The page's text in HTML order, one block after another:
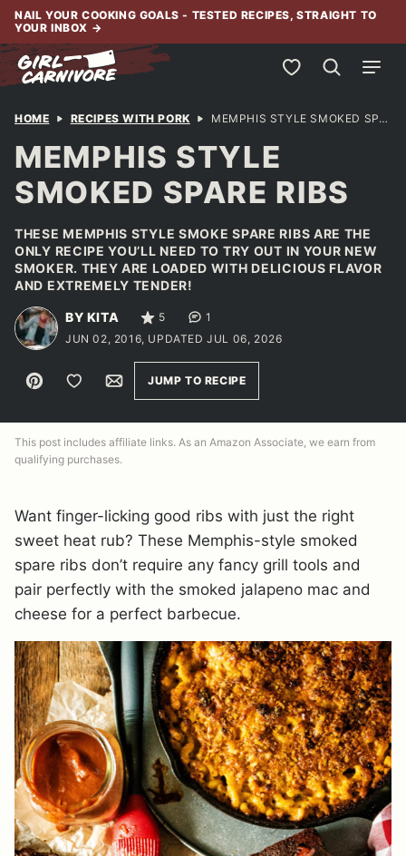
Skip
content
NAIL YOUR COOKING GOALS - TESTED RECIPES, STRAIGHT TO
YOUR INBOX →
My Favorites
HOME RECIPES WITH PORK MEMPHIS STYLE SMOKED SPARE RIBS
MEMPHIS STYLE
SMOKED SPARE RIBS
THESE MEMPHIS STYLE SMOKE SPARE RIBS ARE THE
ONLY RECIPE YOU’LL NEED TO TRY OUT IN YOUR NEW
SMOKER. THEY ARE LOADED WITH DELICIOUS FLAVOR
AND EXTREMELY TENDER!
BY KITA 5
1
JUN 02, 2016, UPDATED JUL 06, 2026
Pin Save to FavoritesEmailJUMP TO RECIPE
This post includes affiliate links. As an Amazon Associate, we earn from
qualifying purchases.
Want finger-licking good ribs with just the right
sweet heat rub? These Memphis-style smoked
spare ribs don’t require any fancy grill tools and
pair perfectly with the smoked jalapeno mac and
cheese for a perfect barbecue.